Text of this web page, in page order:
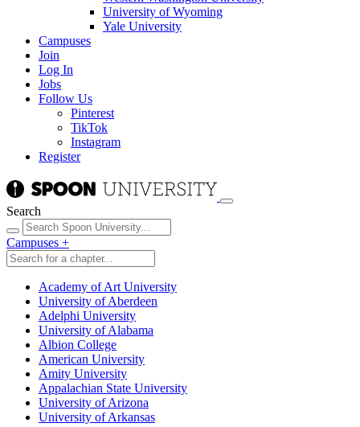
University of Wyoming
Yale University
Campuses
Join
Log In
Jobs
Follow Us
Pinterest
TikTok
Instagram
Register
Search
Campuses +
Academy of Art University
University of Aberdeen
Adelphi University
University of Alabama
Albion College
American University
Amity University
Appalachian State University
University of Arizona
University of Arkansas